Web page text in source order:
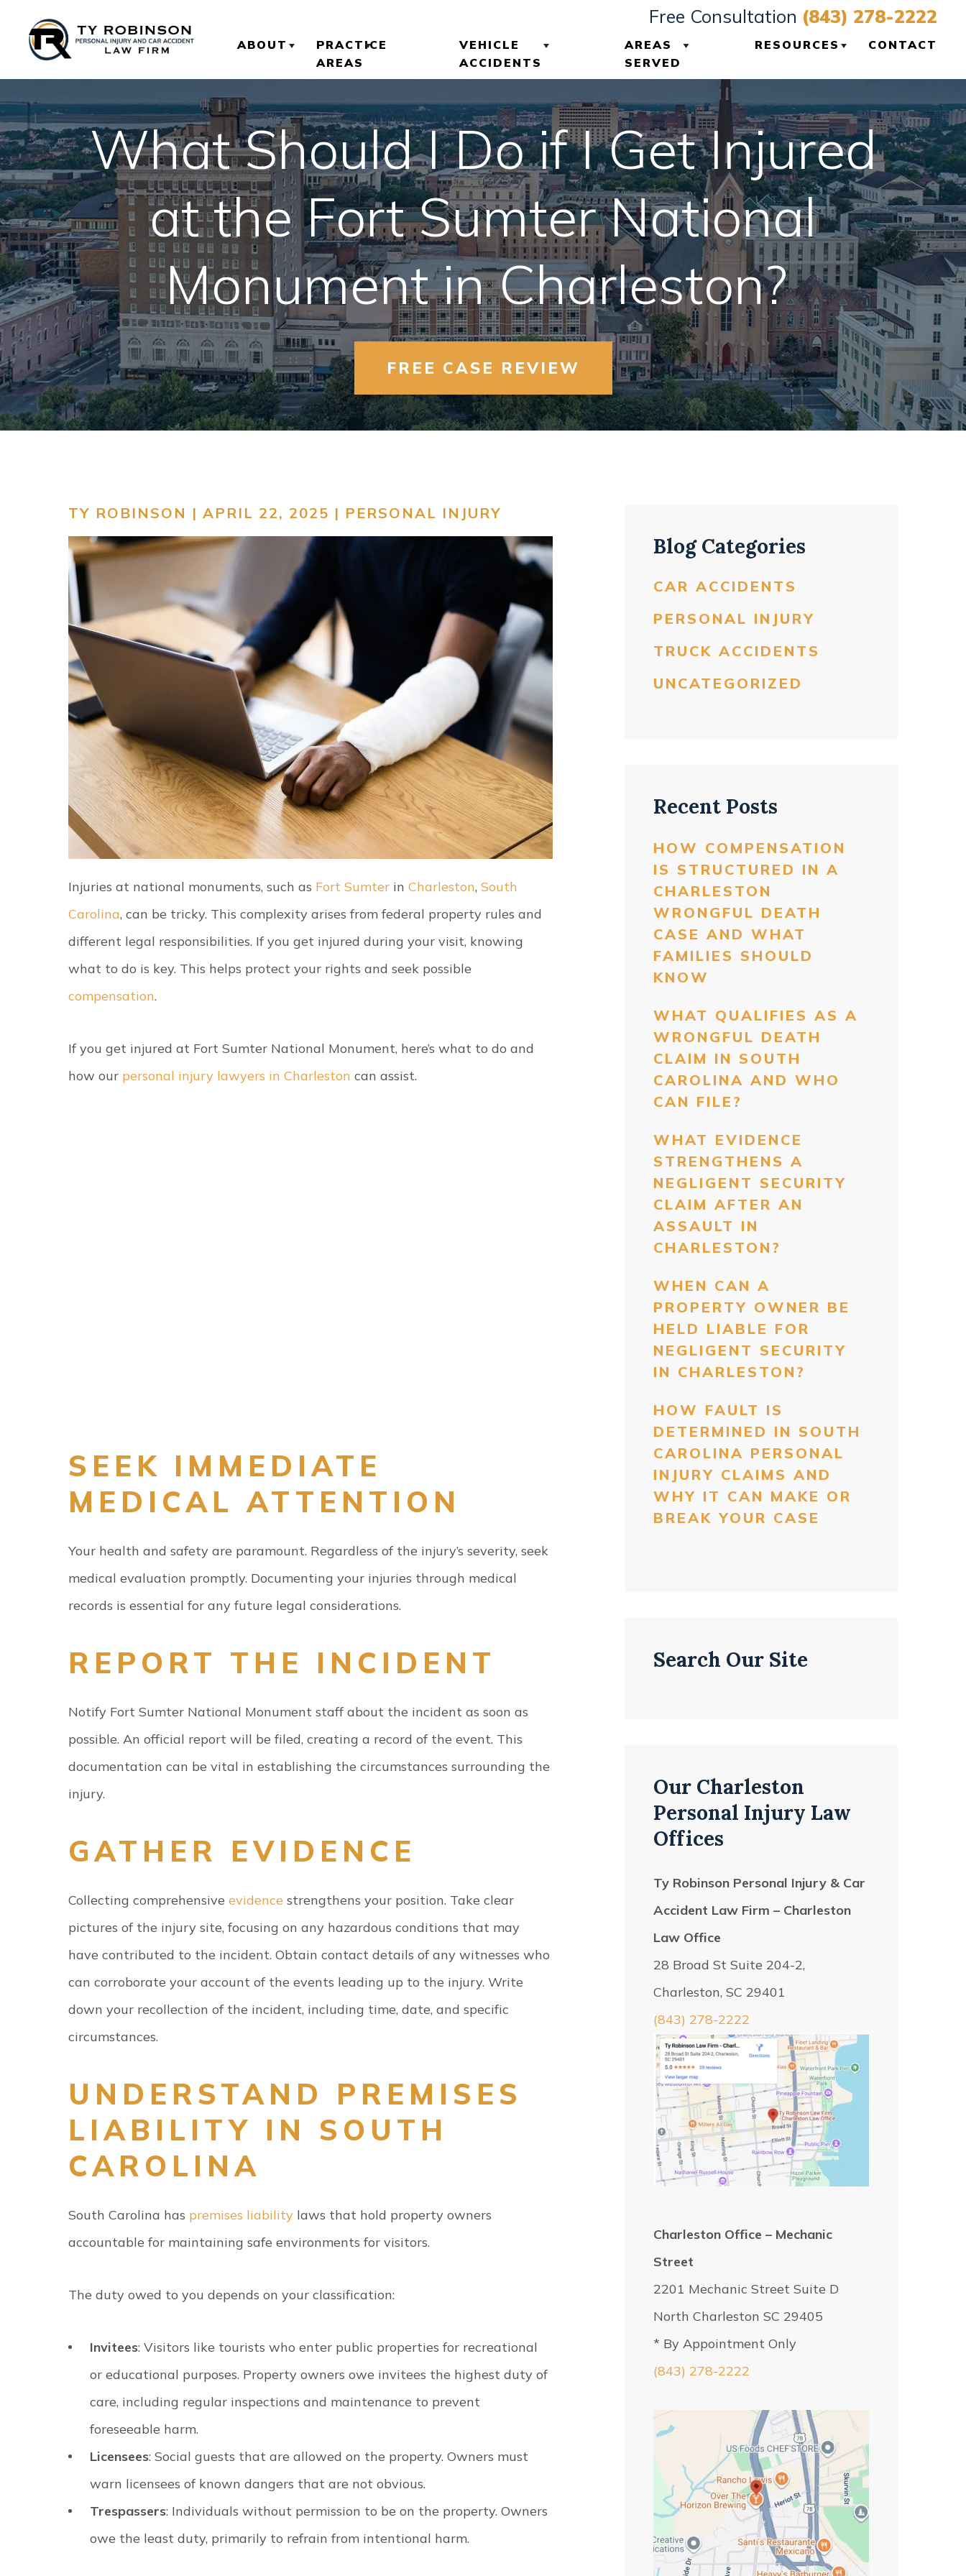
Free Consultation (843) 278-2222
ABOUT
OUR RESULTS
CLIENT REVIEWS
PRACTICE
AREAS
SLIP AND FALL
ACCIDENTS
PREMISES LIABILITY
WRONGFUL DEATH
VIEW ALL +
VEHICLE
ACCIDENTS
COMMERCIAL VEHICLE
ACCIDENTS
MOTORCYCLE
ACCIDENTS
TRUCK ACCIDENTS
UBER ACCIDENTS
AREAS
SERVED
RESOURCES
PERSONAL INJURY
BLOG
CHARLESTON
PERSONAL INJURY
RESOURCES
CONTACT
What Should I Do if I Get Injured
at the Fort Sumter National
Monument in Charleston?
FREE CASE REVIEW
TY ROBINSON | APRIL 22, 2025 | PERSONAL INJURY
Injuries at national monuments, such as Fort Sumter in Charleston, South
Carolina, can be tricky. This complexity arises from federal property rules and
different legal responsibilities. If you get injured during your visit, knowing
what to do is key. This helps protect your rights and seek possible
compensation.
If you get injured at Fort Sumter National Monument, here’s what to do and
how our personal injury lawyers in Charleston can assist.
SEEK IMMEDIATE
MEDICAL ATTENTION
Your health and safety are paramount. Regardless of the injury’s severity, seek
medical evaluation promptly. Documenting your injuries through medical
records is essential for any future legal considerations.
REPORT THE INCIDENT
Notify Fort Sumter National Monument staff about the incident as soon as
possible. An official report will be filed, creating a record of the event. This
documentation can be vital in establishing the circumstances surrounding the
injury.
GATHER EVIDENCE
Collecting comprehensive evidence strengthens your position. Take clear
pictures of the injury site, focusing on any hazardous conditions that may
have contributed to the incident. Obtain contact details of any witnesses who
can corroborate your account of the events leading up to the injury. Write
down your recollection of the incident, including time, date, and specific
circumstances.
UNDERSTAND PREMISES
LIABILITY IN SOUTH
CAROLINA
South Carolina has premises liability laws that hold property owners
accountable for maintaining safe environments for visitors.
The duty owed to you depends on your classification:
Invitees: Visitors like tourists who enter public properties for recreational
or educational purposes. Property owners owe invitees the highest duty of
care, including regular inspections and maintenance to prevent
foreseeable harm.
Licensees: Social guests that are allowed on the property. Owners must
warn licensees of known dangers that are not obvious.
Trespassers: Individuals without permission to be on the property. Owners
owe the least duty, primarily to refrain from intentional harm.
Blog Categories
CAR ACCIDENTS
PERSONAL INJURY
TRUCK ACCIDENTS
UNCATEGORIZED
Recent Posts
HOW COMPENSATION
IS STRUCTURED IN A
CHARLESTON
WRONGFUL DEATH
CASE AND WHAT
FAMILIES SHOULD
KNOW
WHAT QUALIFIES AS A
WRONGFUL DEATH
CLAIM IN SOUTH
CAROLINA AND WHO
CAN FILE?
WHAT EVIDENCE
STRENGTHENS A
NEGLIGENT SECURITY
CLAIM AFTER AN
ASSAULT IN
CHARLESTON?
WHEN CAN A
PROPERTY OWNER BE
HELD LIABLE FOR
NEGLIGENT SECURITY
IN CHARLESTON?
HOW FAULT IS
DETERMINED IN SOUTH
CAROLINA PERSONAL
INJURY CLAIMS AND
WHY IT CAN MAKE OR
BREAK YOUR CASE
Search Our Site
Our Charleston
Personal Injury Law
Offices
Ty Robinson Personal Injury & Car
Accident Law Firm – Charleston
Law Office
28 Broad St Suite 204-2,
Charleston, SC 29401
(843) 278-2222
Charleston Office – Mechanic
Street
2201 Mechanic Street Suite D
North Charleston SC 29405
* By Appointment Only
(843) 278-2222